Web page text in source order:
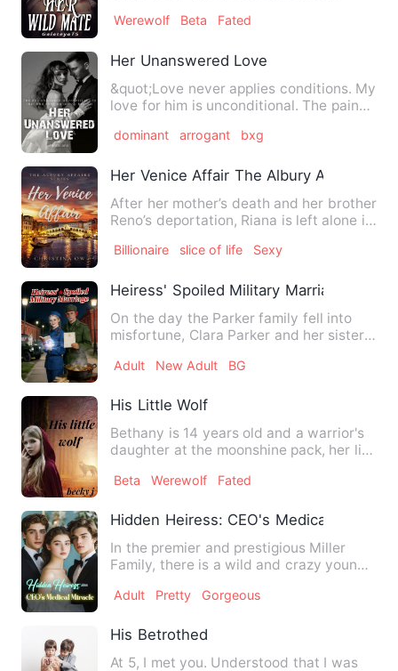
Werewolf Beta Fated
Her Unanswered Love
&quot;Love never applies conditions. My
love for him is unconditional. The pain
dominant arrogant bxg
Her Venice Affair The Albury Affairs One
After her mother’s death and her brother
Reno’s deportation, Riana is left alone in
Billionaire slice of life Sexy
Heiress' Spoiled Military Marriage
On the day the Parker family fell into
misfortune, Clara Parker and her sister
Adult New Adult BG
His Little Wolf
Bethany is 14 years old and a warrior's
daughter at the moonshine pack, her life
Beta Werewolf Fated
Hidden Heiress: CEO's Medical Miracle
In the premier and prestigious Miller
Family, there is a wild and crazy young
Adult Pretty Gorgeous
His Betrothed
At 5, I met you. Understood that I was